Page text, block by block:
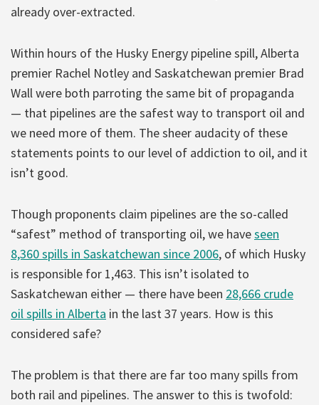
already over-extracted.
Within hours of the Husky Energy pipeline spill, Alberta
premier Rachel Notley and Saskatchewan premier Brad
Wall were both parroting the same bit of propaganda
— that pipelines are the safest way to transport oil and
we need more of them. The sheer audacity of these
statements points to our level of addiction to oil, and it
isn’t good.
Though proponents claim pipelines are the so-called
“safest” method of transporting oil, we haveseen
8,360 spills in Saskatchewan since 2006, of which Husky
is responsible for 1,463. This isn’t isolated to
Saskatchewan either — there have been 28,666 crude
oil spills in Alberta in the last 37 years. How is this
considered safe?
The problem is that there are far too many spills from
both rail and pipelines. The answer to this is twofold: